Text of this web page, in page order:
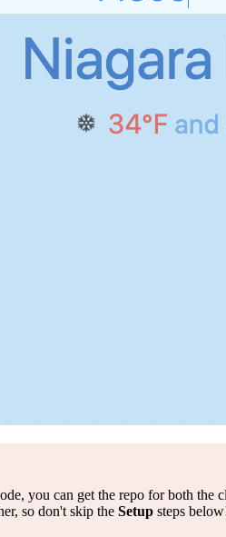
you can get the repo for both the
so don't skip the Setup steps